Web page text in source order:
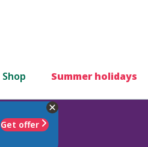
Shop Summer holidays
Get offer